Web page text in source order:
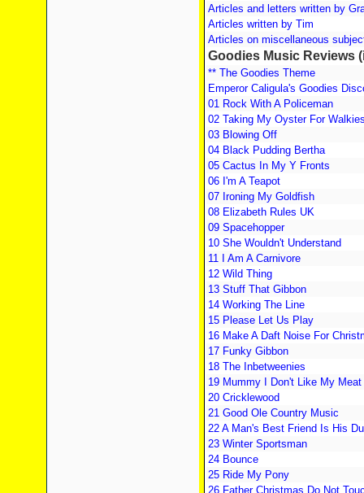
Articles and letters written by
Articles written by Tim
Articles on miscellaneous
Goodies Music Reviews
** The Goodies Theme
Emperor Caligula's Goodies
01 Rock With A Policeman
02 Taking My Oyster For
03 Blowing Off
04 Black Pudding Bertha
05 Cactus In My Y Fronts
06 I'm A Teapot
07 Ironing My Goldfish
08 Elizabeth Rules UK
09 Spacehopper
10 She Wouldn't Understand
11 I Am A Carnivore
12 Wild Thing
13 Stuff That Gibbon
14 Working The Line
15 Please Let Us Play
16 Make A Daft Noise For
17 Funky Gibbon
18 The Inbetweenies
19 Mummy I Don't Like My Meat
20 Cricklewood
21 Good Ole Country Music
22 A Man's Best Friend Is His
23 Winter Sportsman
24 Bounce
25 Ride My Pony
26 Father Christmas Do Not